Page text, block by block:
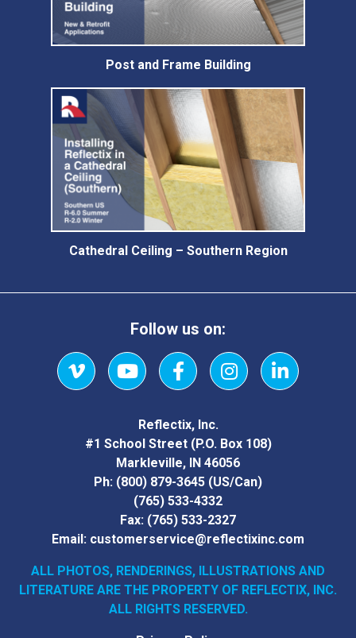
Post and Frame Building
Cathedral Ceiling – Southern Region
Follow us on:
VimeoYouTubeFacebookInstagramLinkedIn
Reflectix, Inc.
#1 School Street (P.O. Box 108)
Markleville, IN 46056
Ph: (800) 879-3645 (US/Can)
(765) 533-4332
Fax: (765) 533-2327
Email: customerservice@reflectixinc.com
ALL PHOTOS, RENDERINGS, ILLUSTRATIONS AND
LITERATURE ARE THE PROPERTY OF REFLECTIX, INC.
ALL RIGHTS RESERVED.